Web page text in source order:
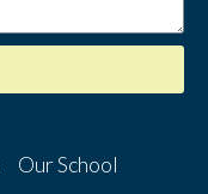
Our School